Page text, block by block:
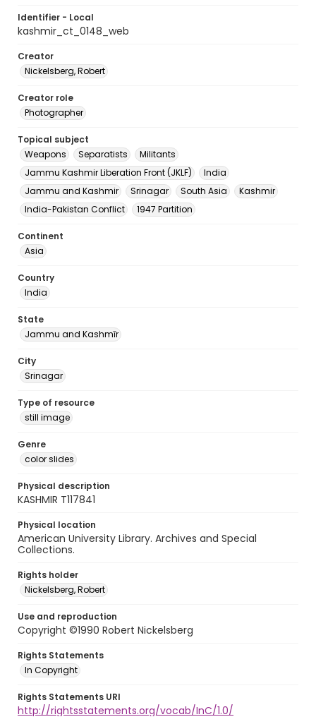
Identifier - Local
kashmir_ct_0148_web
Creator
Nickelsberg, Robert
Creator role
Photographer
Topical subject
Weapons
Separatists
Militants
Jammu Kashmir Liberation Front (JKLF)
India
Jammu and Kashmir
Srinagar South Asia
Kashmir
India-Pakistan Conflict
1947 Partition
Continent
Asia
Country
India
State
Jammu and Kashmīr
City
Srinagar
Type of resource
still image
Genre
color slides
Physical description
KASHMIR T117841
Physical location
American University Library. Archives and Special
Collections.
Rights holder
Nickelsberg, Robert
Use and reproduction
Copyright ©1990 Robert Nickelsberg
Rights Statements
In Copyright
Rights Statements URI
http://rightsstatements.org/vocab/InC/1.0/